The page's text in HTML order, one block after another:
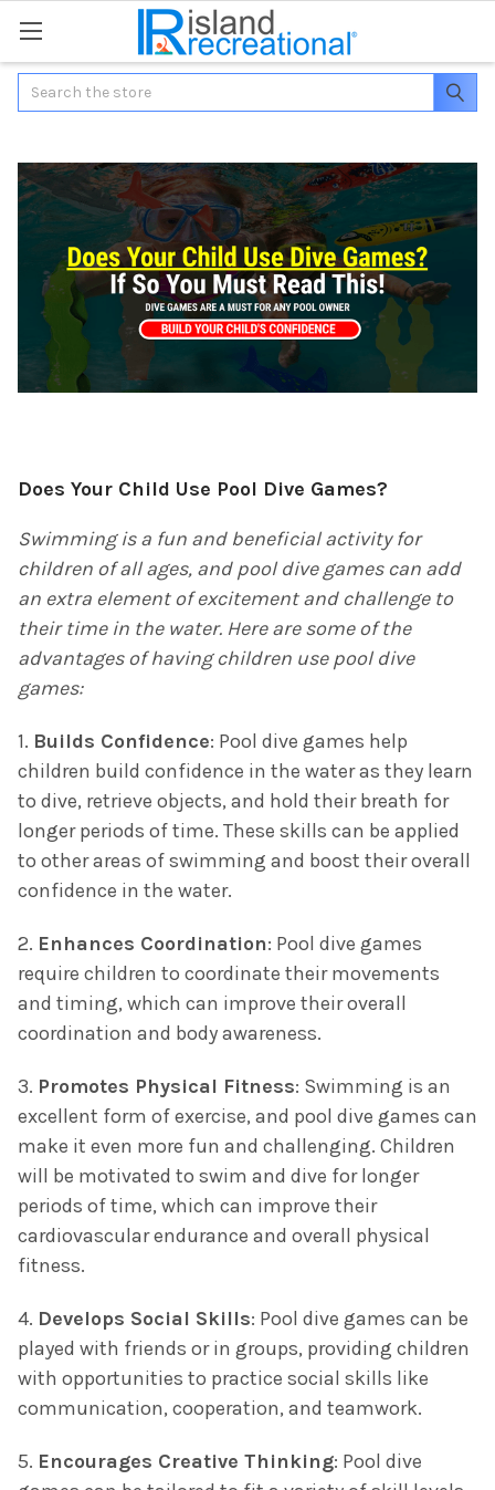
Search
Does Your Child Use Pool Dive Games?
Swimming is a fun and beneficial activity for
children of all ages, and pool dive games can add
an extra element of excitement and challenge to
their time in the water. Here are some of the
advantages of having children use pool dive
games:
1. Builds Confidence: Pool dive games help
children build confidence in the water as they learn
to dive, retrieve objects, and hold their breath for
longer periods of time. These skills can be applied
to other areas of swimming and boost their overall
confidence in the water.
2. Enhances Coordination: Pool dive games
require children to coordinate their movements
and timing, which can improve their overall
coordination and body awareness.
3. Promotes Physical Fitness: Swimming is an
excellent form of exercise, and pool dive games can
make it even more fun and challenging. Children
will be motivated to swim and dive for longer
periods of time, which can improve their
cardiovascular endurance and overall physical
fitness.
4. Develops Social Skills: Pool dive games can be
played with friends or in groups, providing children
with opportunities to practice social skills like
communication, cooperation, and teamwork.
5. Encourages Creative Thinking: Pool dive